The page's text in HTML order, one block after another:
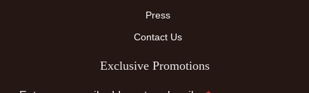
Press
Contact Us
Exclusive Promotions